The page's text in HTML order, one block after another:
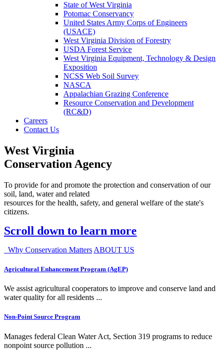
State of West Virginia
Potomac Conservancy
United States Army Corps of Engineers
(USACE)
West Virginia Division of Forestry
USDA Forest Service
West Virginia Equipment, Technology & Design
Exposition
NCSS Web Soil Survey
NASCA
Appalachian Grazing Conference
Resource Conservation and Development
(RC&D)
Careers
Contact Us
West Virginia
Conservation Agency
To provide for and promote the protection and conservation of our
soil, land, water and related
resources for the health, safety, and general welfare of the state's
citizens.
Scroll down to learn more
Why Conservation Matters ABOUT US
Agricultural Enhancement Program (AgEP)
We assist agricultural cooperators to improve and conserve land and
water quality for all residents ...
Non-Point Source Program
Manages federal Clean Water Act, Section 319 programs to reduce
nonpoint source pollution ...